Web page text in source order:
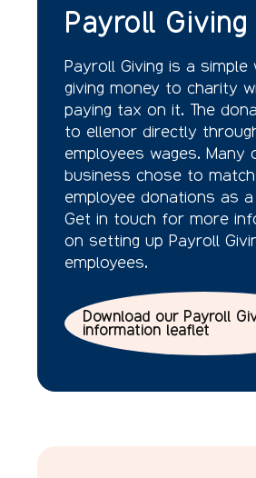
Payroll Giving
Payroll Giving is a
giving money to charity
paying tax on it. The
to ellenor directly
employees wages. Many
business chose to
employee donations as
Get in touch for more
on setting up Payroll
employees.
Download our Payroll
information leaflet